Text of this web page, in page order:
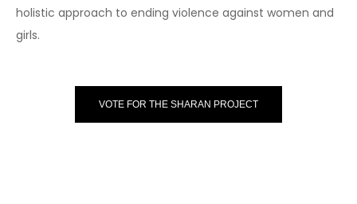
holistic approach to ending violence against women and
girls.
VOTE FOR THE SHARAN PROJECT